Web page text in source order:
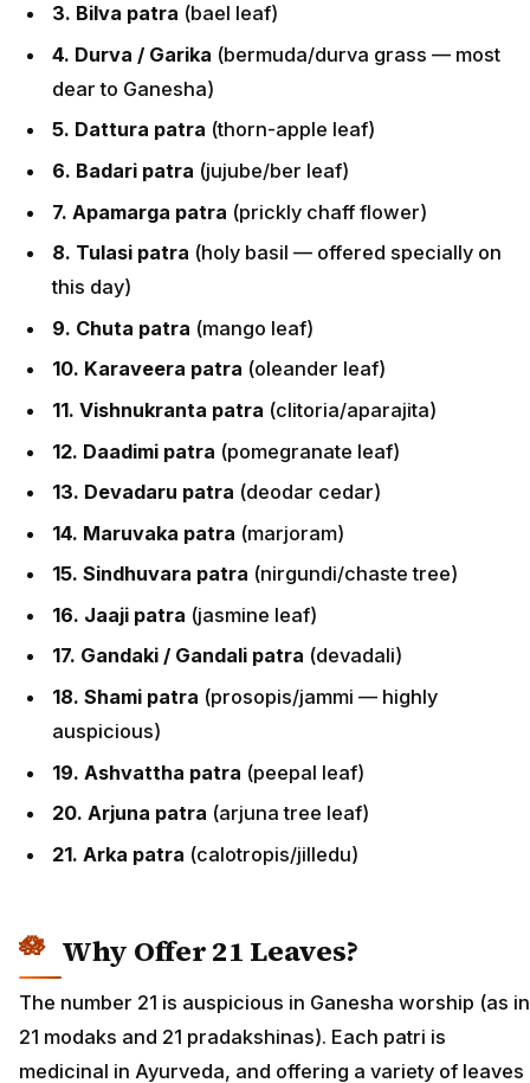
3. Bilva patra (bael leaf)
4. Durva / Garika (bermuda/durva grass — most
dear to Ganesha)
5. Dattura patra (thorn-apple leaf)
6. Badari patra (jujube/ber leaf)
7. Apamarga patra (prickly chaff flower)
8. Tulasi patra (holy basil — offered specially on
this day)
9. Chuta patra (mango leaf)
10. Karaveera patra (oleander leaf)
11. Vishnukranta patra (clitoria/aparajita)
12. Daadimi patra (pomegranate leaf)
13. Devadaru patra (deodar cedar)
14. Maruvaka patra (marjoram)
15. Sindhuvara patra (nirgundi/chaste tree)
16. Jaaji patra (jasmine leaf)
17. Gandaki / Gandali patra (devadali)
18. Shami patra (prosopis/jammi — highly
auspicious)
19. Ashvattha patra (peepal leaf)
20. Arjuna patra (arjuna tree leaf)
21. Arka patra (calotropis/jilledu)
Why Offer 21 Leaves?
The number 21 is auspicious in Ganesha worship (as in
21 modaks and 21 pradakshinas). Each patri is
medicinal in Ayurveda, and offering a variety of leaves